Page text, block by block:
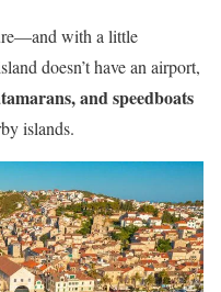
with a little
doesn’t have an airport,
and speedboats
islands.